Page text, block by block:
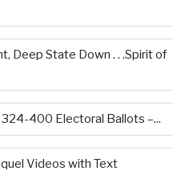
Deep State Down . . .Spirit of
400 Electoral Ballots –...
Videos with Text